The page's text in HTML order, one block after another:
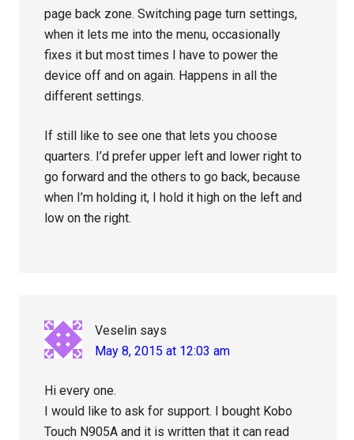
page back zone. Switching page turn settings,
when it lets me into the menu, occasionally
fixes it but most times I have to power the
device off and on again. Happens in all the
different settings.
If still like to see one that lets you choose
quarters. I’d prefer upper left and lower right to
go forward and the others to go back, because
when I’m holding it, I hold it high on the left and
low on the right.
Veselin says
May 8, 2015 at 12:03 am
Hi every one.
I would like to ask for support. I bought Kobo
Touch N905A and it is written that it can read